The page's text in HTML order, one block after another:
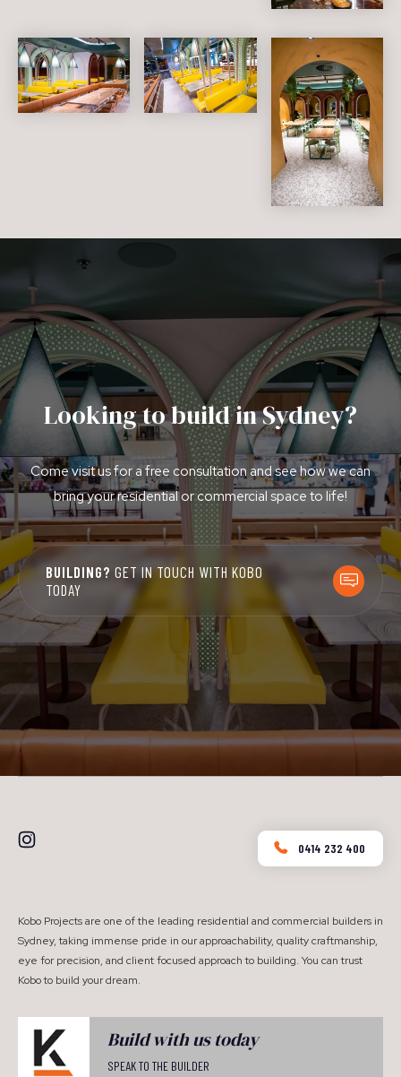
Looking to build in Sydney?
Come visit us for a free consultation and see how we can
bring your residential or commercial space to life!
BUILDING? GET IN TOUCH WITH KOBO
TODAY
0414 232 400
Kobo Projects are one of the leading residential and commercial builders in
Sydney, taking immense pride in our approachability, quality craftmanship,
eye for precision, and client focused approach to building. You can trust
Kobo to build your dream.
Build with us today
SPEAK TO THE BUILDER